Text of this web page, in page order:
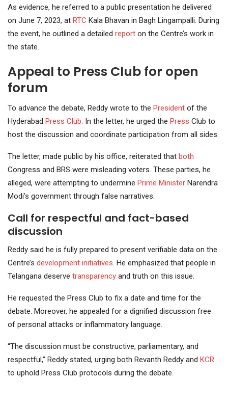
As evidence, he referred to a public presentation he delivered
on June 7, 2023, at RTC Kala Bhavan in Bagh Lingampalli. During
the event, he outlined a detailed report on the Centre’s work in
the state.
Appeal to Press Club for open
forum
To advance the debate, Reddy wrote to the President of the
Hyderabad Press Club. In the letter, he urged the Press Club to
host the discussion and coordinate participation from all sides.
The letter, made public by his office, reiterated that both
Congress and BRS were misleading voters. These parties, he
alleged, were attempting to undermine Prime Minister Narendra
Modi’s government through false narratives.
Call for respectful and fact-based
discussion
Reddy said he is fully prepared to present verifiable data on the
Centre’s development initiatives. He emphasized that people in
Telangana deserve transparency and truth on this issue.
He requested the Press Club to fix a date and time for the
debate. Moreover, he appealed for a dignified discussion free
of personal attacks or inflammatory language.
“The discussion must be constructive, parliamentary, and
respectful,” Reddy stated, urging both Revanth Reddy and KCR
to uphold Press Club protocols during the debate.